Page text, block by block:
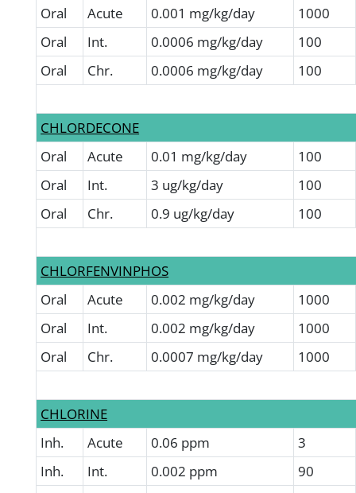
Oral
Acute 0.001 mg/kg/day
1000
Oral
Int. 0.0006 mg/kg/day
100
Oral
Chr. 0.0006 mg/kg/day 100
CHLORDECONE
Oral
Acute 0.01 mg/kg/day
100
Oral
Int. 3 ug/kg/day
100
Oral
Chr. 0.9 ug/kg/day 100
CHLORFENVINPHOS
Oral
Acute 0.002 mg/kg/day
1000
Oral
Int. 0.002 mg/kg/day
1000
Oral
Chr. 0.0007 mg/kg/day 1000
CHLORINE
Inh.
Acute 0.06 ppm
3
Inh.
Int. 0.002 ppm
90